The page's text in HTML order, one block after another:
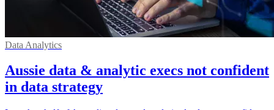
Data Analytics
Aussie data & analytic execs not confident
in data strategy